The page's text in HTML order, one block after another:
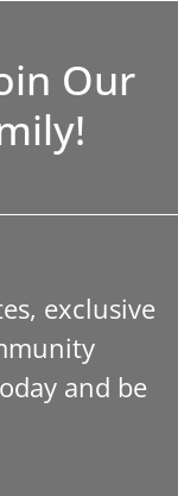
Our
exclusive
and be